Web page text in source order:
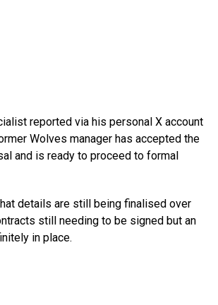
reported via his personal X account
Wolves manager has accepted the
and is ready to proceed to formal
details are still being finalised over
still needing to be signed but an
in place.